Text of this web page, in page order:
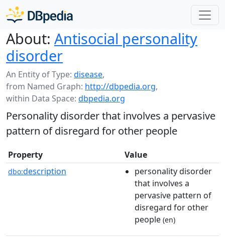
About: Antisocial personality
disorder
An Entity of Type: disease,
from Named Graph: http://dbpedia.org,
within Data Space: dbpedia.org
Personality disorder that involves a pervasive
pattern of disregard for other people
Property Value
dbo:description
personality disorder
that involves a
pervasive pattern of
disregard for other
people (en)